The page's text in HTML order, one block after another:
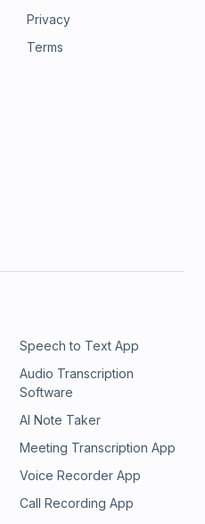
Privacy
Terms
Speech to Text App
Audio Transcription
Software
AI Note Taker
Meeting Transcription App
Voice Recorder App
Call Recording App